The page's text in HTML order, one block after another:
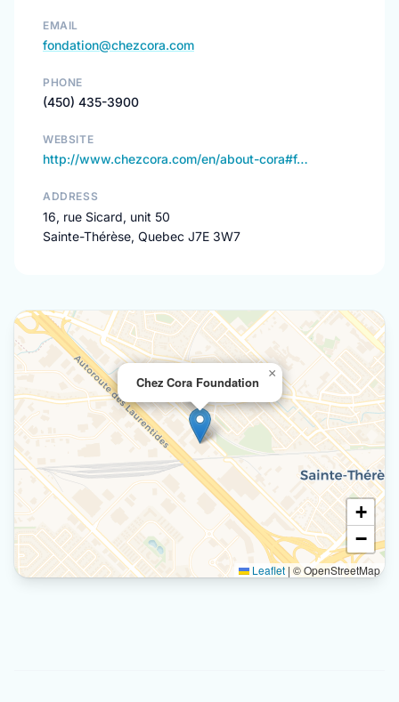
EMAIL
fondation@chezcora.com
PHONE
(450) 435-3900
WEBSITE
http://www.chezcora.com/en/about-cora#f…
ADDRESS
16, rue Sicard, unit 50
Sainte-Thérèse, Quebec J7E 3W7
Chez Cora Foundation
×
+
−
Leaflet | © OpenStreetMap